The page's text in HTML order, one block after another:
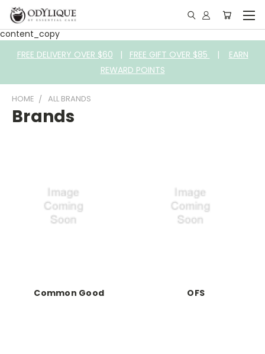
content_copy
FREE DELIVERY OVER $60 | FREE GIFT OVER $85 | EARN
REWARD POINTS
HOME ALL BRANDS
Brands
Common Good OFS